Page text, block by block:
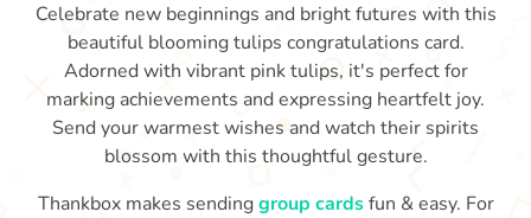
Celebrate new beginnings and bright futures with this
beautiful blooming tulips congratulations card.
Adorned with vibrant pink tulips, it's perfect for
marking achievements and expressing heartfelt joy.
Send your warmest wishes and watch their spirits
blossom with this thoughtful gesture.
Thankbox makes sendinggroup cardsfun & easy. For